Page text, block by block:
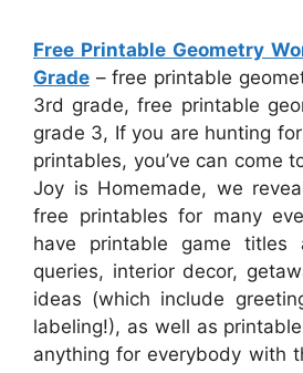
Free Printable Geometry
Grade – free printable
3rd grade, free printable
grade 3, If you are hunting
printables, you’ve can come
Joy is Homemade, we
free printables for many
have printable game titles
queries, interior decor,
ideas (which include
labeling!), as well as
anything for everybody with